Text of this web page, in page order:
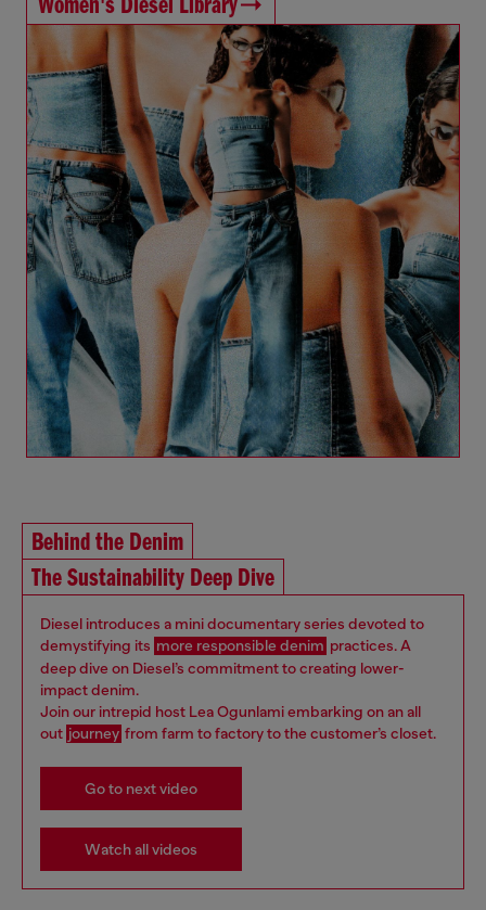
Women's Diesel Library
Behind the Denim
The Sustainability Deep Dive
Diesel introduces a mini documentary series devoted to
demystifying its more responsible denim practices. A
deep dive on Diesel’s commitment to creating lower-
impact denim.
Join our intrepid host Lea Ogunlami embarking on an all
out journey from farm to factory to the customer’s closet.
Go to next video
Watch all videos